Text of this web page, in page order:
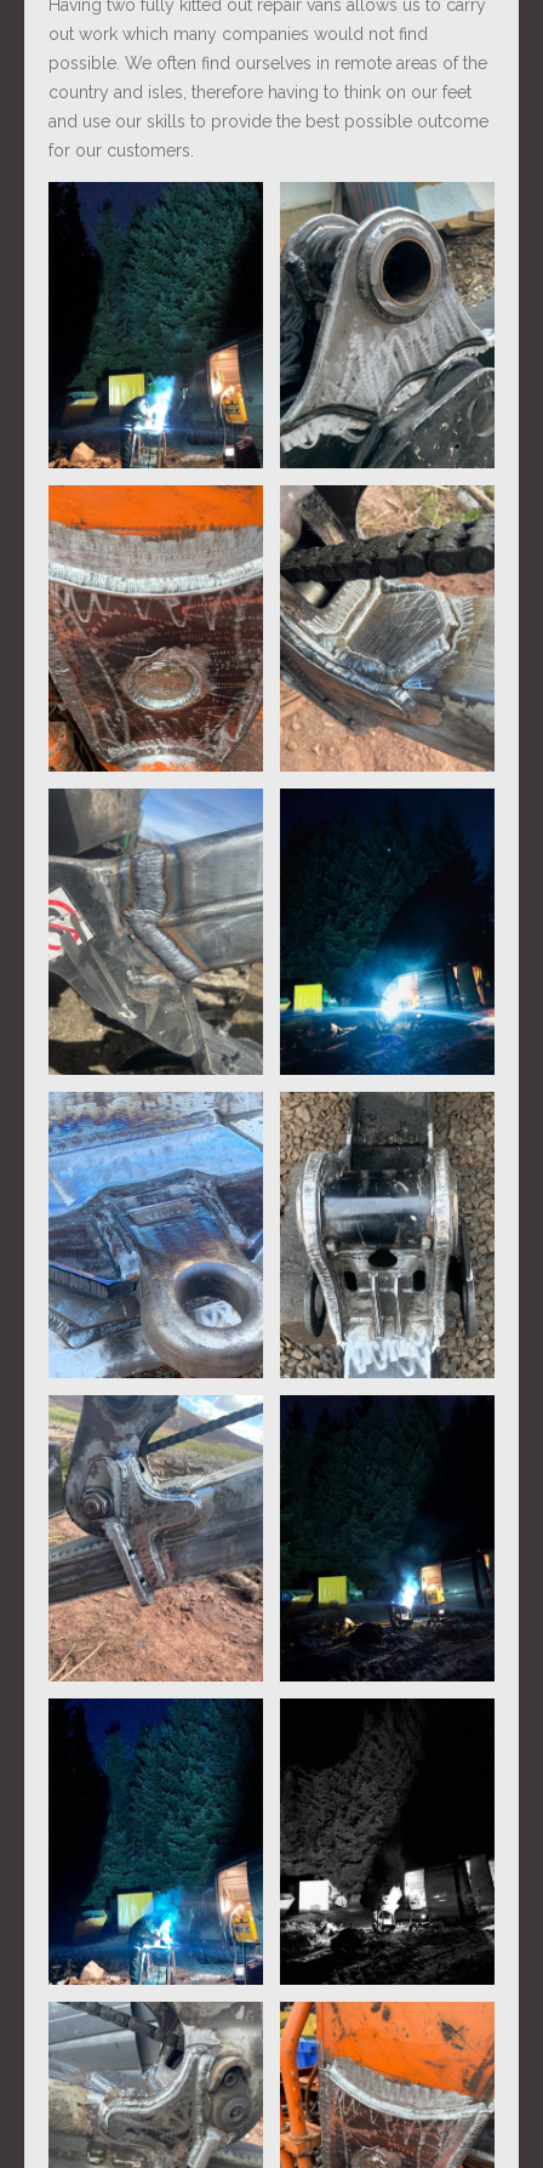
Having two fully kitted out repair vans allows us to carry
out work which many companies would not find
possible. We often find ourselves in remote areas of the
country and isles, therefore having to think on our feet
and use our skills to provide the best possible outcome
for our customers.